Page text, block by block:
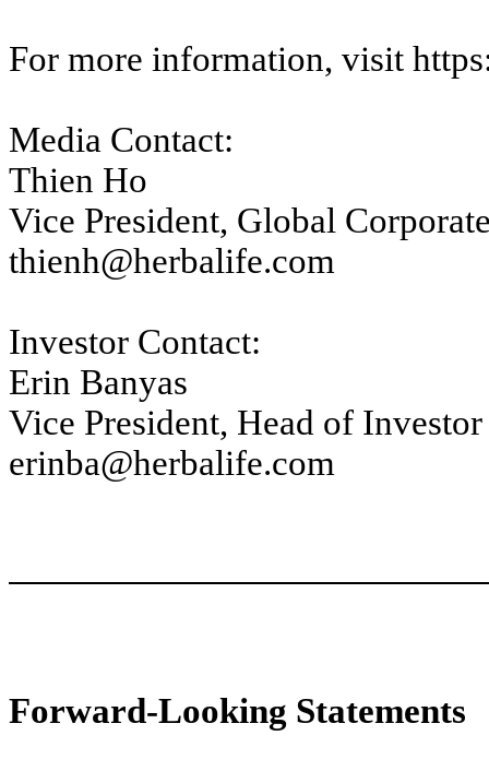
For more information, visit
Media Contact:
Thien Ho
Vice President, Global
thienh@herbalife.com
Investor Contact:
Erin Banyas
Vice President, Head of
erinba@herbalife.com
Forward-Looking Statements